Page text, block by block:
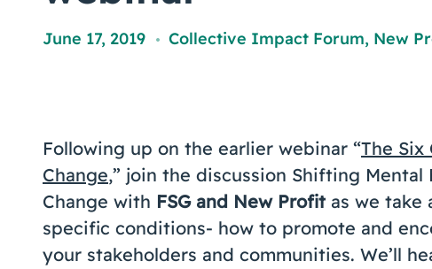
June 17, 2019 , Collective Impact Forum, New
Following up on the earlier webinar “The Six
Change,” join the discussion Shifting Mental
Change with FSG and New Profit as we take
specific conditions- how to promote and
your stakeholders and communities. We’ll